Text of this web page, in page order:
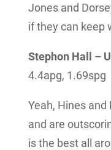
Jones and
if they can keep
Stephon Hall –
4.4apg, 1.69spg
Yeah, Hines
and are
is the best all